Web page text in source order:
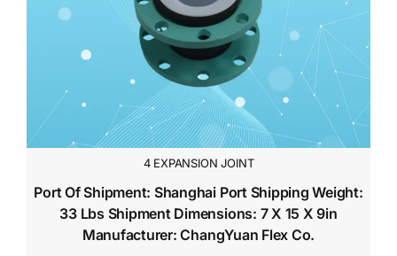
4 EXPANSION JOINT
Port Of Shipment: Shanghai Port Shipping Weight:
33 Lbs Shipment Dimensions: 7 X 15 X 9in
Manufacturer: ChangYuan Flex Co.